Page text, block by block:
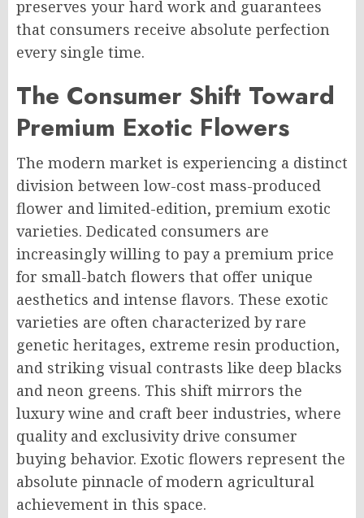
preserves your hard work and guarantees
that consumers receive absolute perfection
every single time.
The Consumer Shift Toward
Premium Exotic Flowers
The modern market is experiencing a distinct
division between low-cost mass-produced
flower and limited-edition, premium exotic
varieties. Dedicated consumers are
increasingly willing to pay a premium price
for small-batch flowers that offer unique
aesthetics and intense flavors. These exotic
varieties are often characterized by rare
genetic heritages, extreme resin production,
and striking visual contrasts like deep blacks
and neon greens. This shift mirrors the
luxury wine and craft beer industries, where
quality and exclusivity drive consumer
buying behavior. Exotic flowers represent the
absolute pinnacle of modern agricultural
achievement in this space.